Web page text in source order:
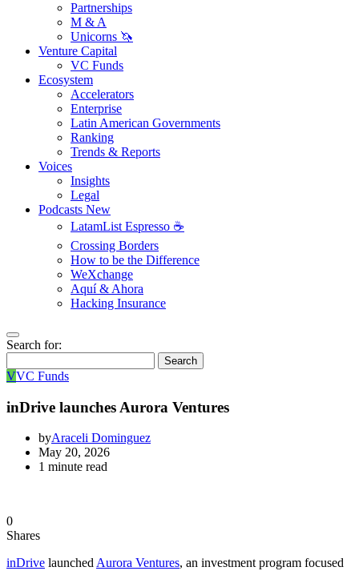
Partnerships
M & A
Unicorns 🦄
Venture Capital
VC Funds
Ecosystem
Accelerators
Enterprise
Latin American Governments
Ranking
Trends & Reports
Voices
Insights
Legal
Podcasts New
LatamList Espresso ☕️
Crossing Borders
How to be the Difference
WeXchange
Aquí & Ahora
Hacking Insurance
Search for:
Search
VVC Funds
inDrive launches Aurora Ventures
byAraceli Dominguez
May 20, 2026
1 minute read
0
Shares
inDrive launchedAurora Ventures, an investment program focused